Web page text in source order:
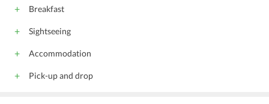
Newspapers
Breakfast
Sightseeing
Accommodation
Pick-up and drop